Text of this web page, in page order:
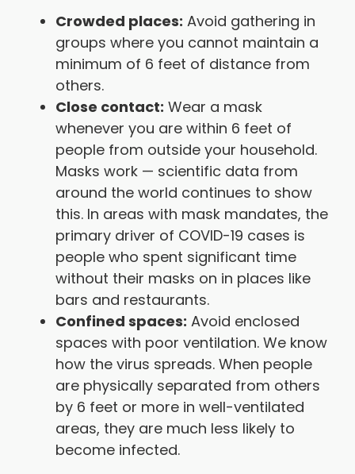
Crowded places: Avoid gathering in
groups where you cannot maintain a
minimum of 6 feet of distance from
others.
Close contact: Wear a mask
whenever you are within 6 feet of
people from outside your household.
Masks work — scientific data from
around the world continues to show
this. In areas with mask mandates, the
primary driver of COVID-19 cases is
people who spent significant time
without their masks on in places like
bars and restaurants.
Confined spaces: Avoid enclosed
spaces with poor ventilation. We know
how the virus spreads. When people
are physically separated from others
by 6 feet or more in well-ventilated
areas, they are much less likely to
become infected.